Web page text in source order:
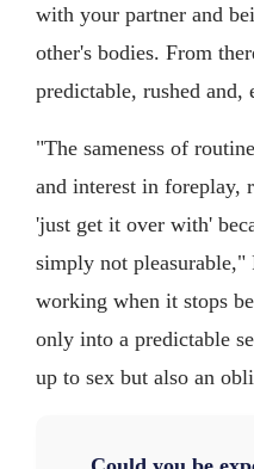
with your partner and
other's bodies. From
predictable, rushed and,
"The sameness of
and interest in foreplay,
'just get it over with'
simply not pleasurable,"
working when it stops
only into a predictable
up to sex but also an